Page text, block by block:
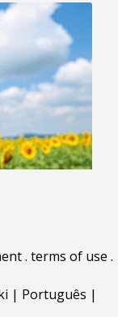
. terms of use .
| Português |